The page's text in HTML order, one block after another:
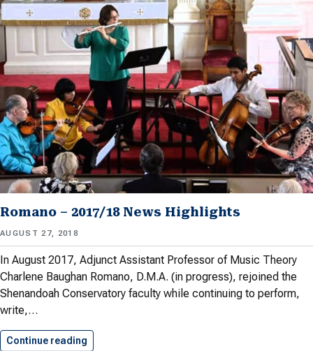
Romano – 2017/18 News Highlights
AUGUST 27, 2018
In August 2017, Adjunct Assistant Professor of Music Theory
Charlene Baughan Romano, D.M.A. (in progress), rejoined the
Shenandoah Conservatory faculty while continuing to perform,
write,…
Continue reading